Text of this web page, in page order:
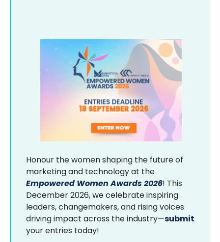
Honour the women shaping the future of
marketing and technology at the
Empowered Women Awards 2026! This
December 2026, we celebrate inspiring
leaders, changemakers, and rising voices
driving impact across the industry—submit
your entries today!